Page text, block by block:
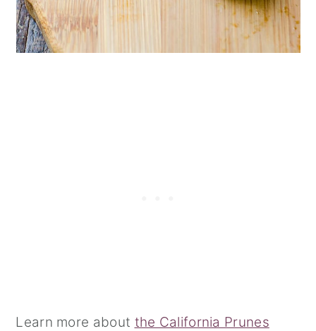
Learn more about the California Prunes